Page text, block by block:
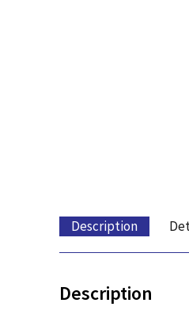
Description
Description